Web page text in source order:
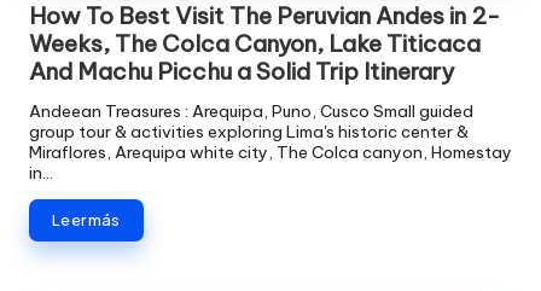
How To Best Visit The Peruvian Andes in 2-
Weeks, The Colca Canyon, Lake Titicaca
And Machu Picchu a Solid Trip Itinerary
Andeean Treasures : Arequipa, Puno, Cusco Small guided
group tour & activities exploring Lima's historic center &
Miraflores, Arequipa white city, The Colca canyon, Homestay
in…
Leer más